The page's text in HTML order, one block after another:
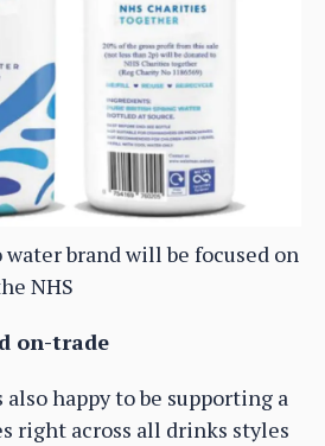
brand will be focused on
NHS
on-trade
also happy to be supporting a
right across all drinks styles